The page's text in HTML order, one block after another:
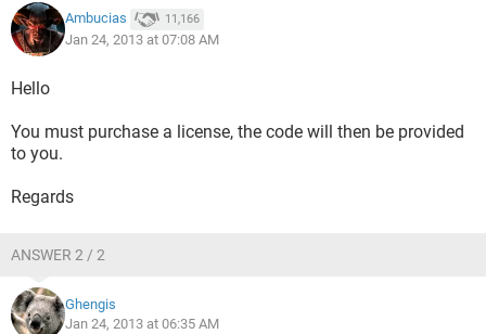
Ambucias 11,166
Jan 24, 2013 at 07:08 AM
Hello
You must purchase a license, the code will then be provided
to you.
Regards
ANSWER 2 / 2
Ghengis
Jan 24, 2013 at 06:35 AM